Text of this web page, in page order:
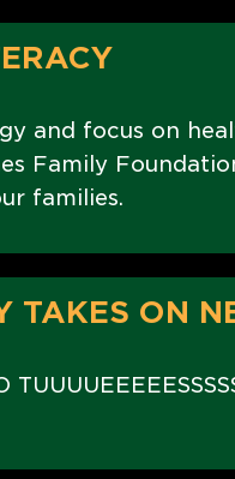
and focus on
Family
families.
TAKES ON